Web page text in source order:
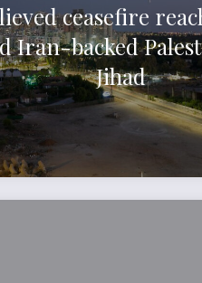
ceasefire
Iran-backed
Jihad